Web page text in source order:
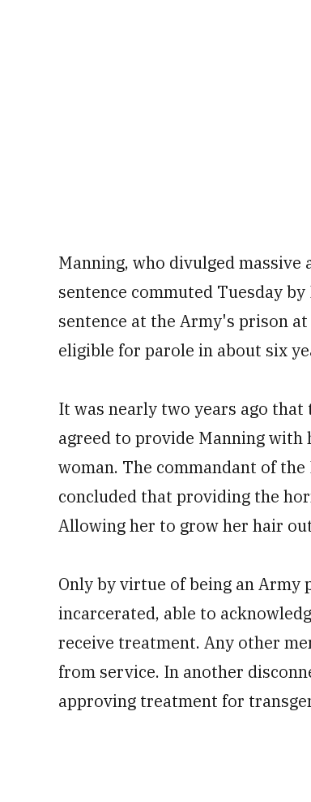
Manning, who divulged
sentence commuted Tuesday
sentence at the Army's prison
eligible for parole in about six
It was nearly two years ago that
agreed to provide Manning
woman. The commandant of
concluded that providing the
Allowing her to grow her hair
Only by virtue of being an
incarcerated, able to
receive treatment. Any other
from service. In another
approving treatment for